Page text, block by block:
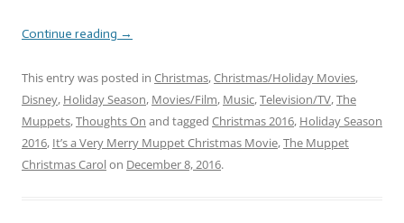
Continue reading →
This entry was posted in Christmas,Christmas/Holiday Movies,
Disney, Holiday Season, Movies/Film, Music,Television/TV,The
Muppets,Thoughts On and tagged Christmas 2016, Holiday Season
2016, It’s a Very Merry Muppet Christmas Movie,The Muppet
Christmas Carolon December 8, 2016.